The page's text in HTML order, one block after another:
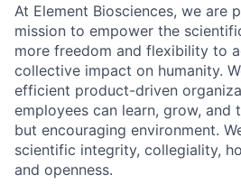
At Element Biosciences, we are
mission to empower the
more freedom and flexibility to
collective impact on humanity.
efficient product-driven
employees can learn, grow, and
but encouraging environment.
scientific integrity, collegiality,
and openness.